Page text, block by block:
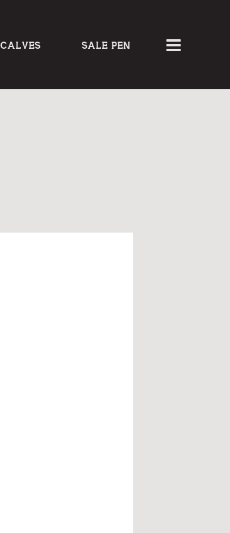
CALVES SALE PEN